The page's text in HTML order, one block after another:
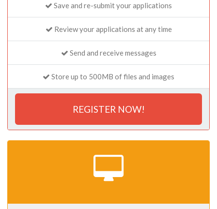
Save and re-submit your applications
Review your applications at any time
Send and receive messages
Store up to 500MB of files and images
REGISTER NOW!